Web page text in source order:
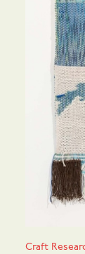
Craft